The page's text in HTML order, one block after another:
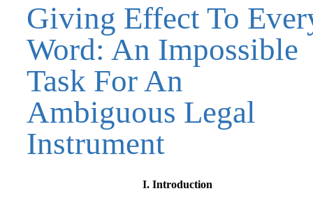
Giving Effect To
Word: An Impossible
Task For An
Ambiguous Legal
Instrument
I. Introduction